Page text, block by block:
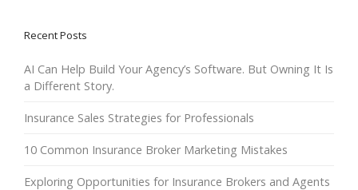
Recent Posts
AI Can Help Build Your Agency’s Software. But Owning It Is
a Different Story.
Insurance Sales Strategies for Professionals
10 Common Insurance Broker Marketing Mistakes
Exploring Opportunities for Insurance Brokers and Agents